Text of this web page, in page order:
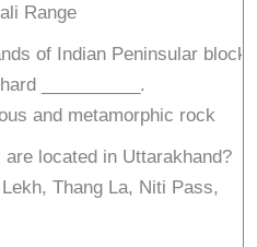
Range
of Indian Peninsular blocks
__________.
and metamorphic rock
located in Uttarakhand?
Thang La, Niti Pass,